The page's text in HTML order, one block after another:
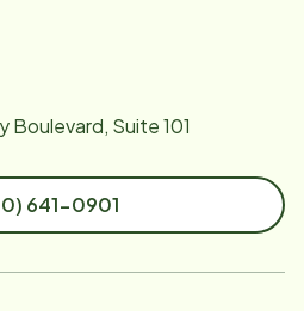
Boulevard, Suite 101
641-0901